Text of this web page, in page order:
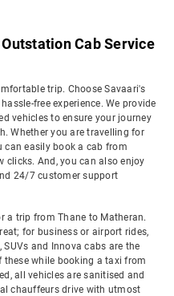
Cab Service
trip. Choose Savaari's
free experience. We provide
vehicles to ensure your journey
Whether you are travelling for
can easily book a cab from
clicks. And, you can also enjoy
24/7 customer support
a trip from Thane to Matheran.
for business or airport rides,
and Innova cabs are the
these while booking a taxi from
all vehicles are sanitised and
chauffeurs drive with utmost